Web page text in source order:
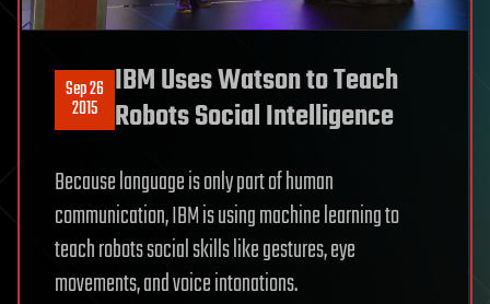
Sep 26
2015
IBM Uses Watson to Teach
Robots Social Intelligence
Because language is only part of human
communication, IBM is using machine learning to
teach robots social skills like gestures, eye
movements, and voice intonations.